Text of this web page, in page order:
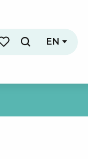
les favoris
Search
EN